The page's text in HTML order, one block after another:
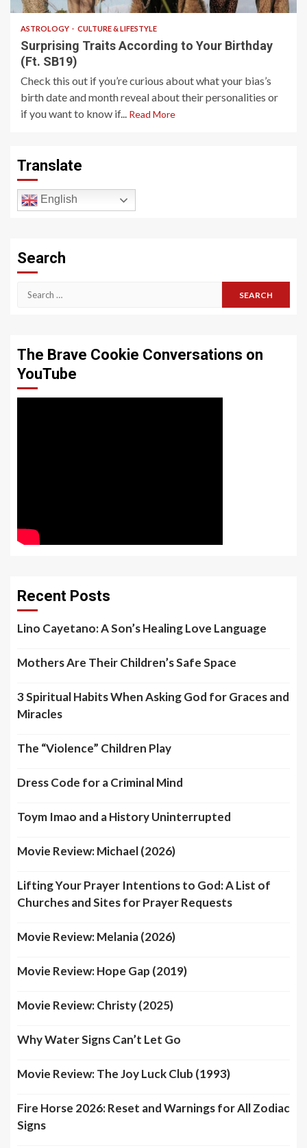
ASTROLOGY CULTURE & LIFESTYLE
Surprising Traits According to Your Birthday
(Ft. SB19)
Check this out if you’re curious about what your bias’s
birth date and month reveal about their personalities or
if you want to know if... Read More
Translate
English
Search
Search
The Brave Cookie Conversations on
YouTube
Recent Posts
Lino Cayetano: A Son’s Healing Love Language
Mothers Are Their Children’s Safe Space
3 Spiritual Habits When Asking God for Graces and
Miracles
The “Violence” Children Play
Dress Code for a Criminal Mind
Toym Imao and a History Uninterrupted
Movie Review: Michael (2026)
Lifting Your Prayer Intentions to God: A List of
Churches and Sites for Prayer Requests
Movie Review: Melania (2026)
Movie Review: Hope Gap (2019)
Movie Review: Christy (2025)
Why Water Signs Can’t Let Go
Movie Review: The Joy Luck Club (1993)
Fire Horse 2026: Reset and Warnings for All Zodiac
Signs